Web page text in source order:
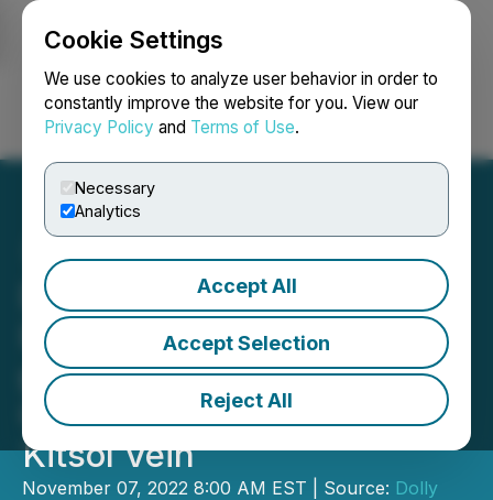
Cookie Settings
We use cookies to analyze user behavior in order to
constantly improve the website for you. View our
Privacy Policy and Terms of Use.
Necessary
Analytics
Accept All
Accept Selection
Reject All
Login Search Français
Dolly Varden Silver
Intersects 1.50m of 1,367
g/t Ag within 12.51 meters
Grading 442 g/t Ag at
Kitsol Vein
November 07, 2022 8:00 AM EST | Source: Dolly